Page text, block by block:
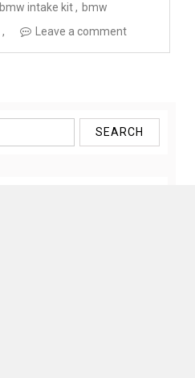
bmw intake kit
bmw
Leave a comment